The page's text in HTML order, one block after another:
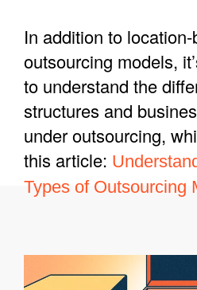
In addition to
outsourcing models,
to understand the
structures and
under outsourcing,
this article:
Types of Outsourcing